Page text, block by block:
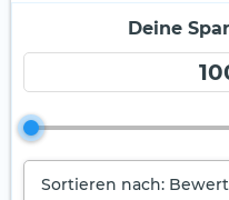
Deine
Sortieren nach: